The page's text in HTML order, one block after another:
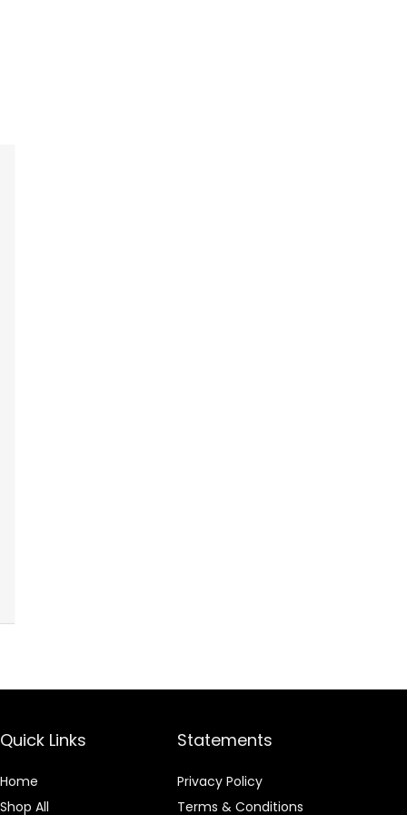
Quick Links
Home
Shop All
Statements
Privacy Policy
Terms & Conditions